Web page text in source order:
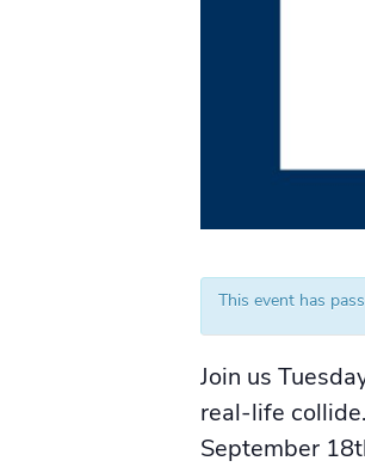
This event has
Join us
real-life
September